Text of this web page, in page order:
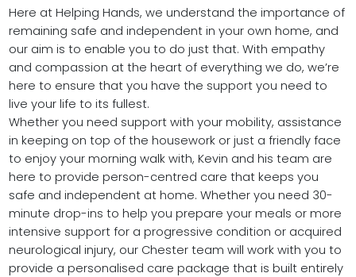
Here at Helping Hands, we understand the importance of
remaining safe and independent in your own home, and
our aim is to enable you to do just that. With empathy
and compassion at the heart of everything we do, we’re
here to ensure that you have the support you need to
live your life to its fullest.
Whether you need support with your mobility, assistance
in keeping on top of the housework or just a friendly face
to enjoy your morning walk with, Kevin and his team are
here to provide person-centred care that keeps you
safe and independent at home. Whether you need 30-
minute drop-ins to help you prepare your meals or more
intensive support for a progressive condition or acquired
neurological injury, our Chester team will work with you to
provide a personalised care package that is built entirely